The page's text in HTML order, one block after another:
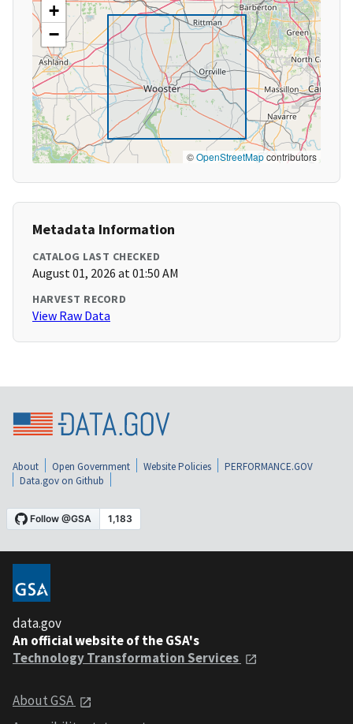
+
−
©OpenStreetMapcontributors
Metadata Information
CATALOG LAST CHECKED
August 01, 2026 at 01:50 AM
HARVEST RECORD
View Raw Data
About Open Government Website Policies
PERFORMANCE.GOV
Data.gov on Github
data.gov
An official website of the GSA's
Technology Transformation Services
About GSA